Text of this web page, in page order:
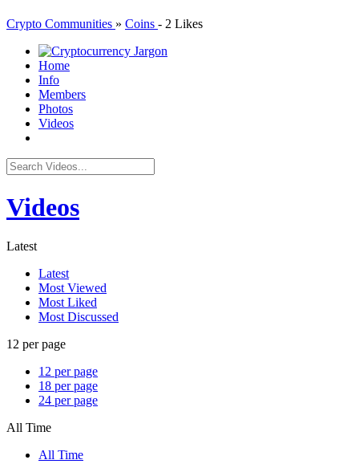
Crypto Communities » Coins - 2 Likes
Home
Info
Members
Photos
Videos
Videos
Latest
Latest
Most Viewed
Most Liked
Most Discussed
12 per page
12 per page
18 per page
24 per page
All Time
All Time